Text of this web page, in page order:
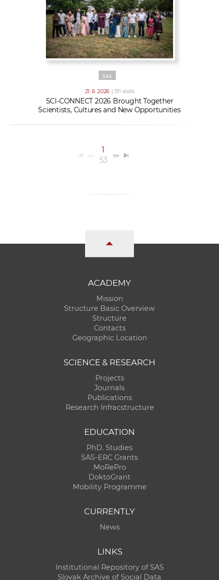
SAS
21. 6. 2026 | 511 visits
SCI-CONNECT 2026 Brought Together
Scientists, Cultures and New Opportunities
1
53
ACADEMY
Mission
Structure Basic Overview
Structure
Contacts
Geographic Location
SCIENCE & RESEARCH
Projects
Journals
Publications
Research Infracstructure
EDUCATION
PhD. Studies
SAS-ERC Grants
MoRePro
DoktoGrant
Mobility Programme
CURRENTLY
News
LINKS
Institutional Repository of SAS
Slovak Archive of Social Data